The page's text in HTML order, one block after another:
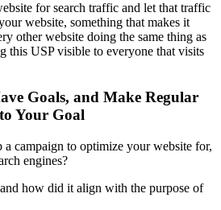
for search traffic and let that traffic
website, something that makes it
other website doing the same thing as
this USP visible to everyone that visits
Goals, and Make Regular
Your Goal
campaign to optimize your website for,
engines?
how did it align with the purpose of